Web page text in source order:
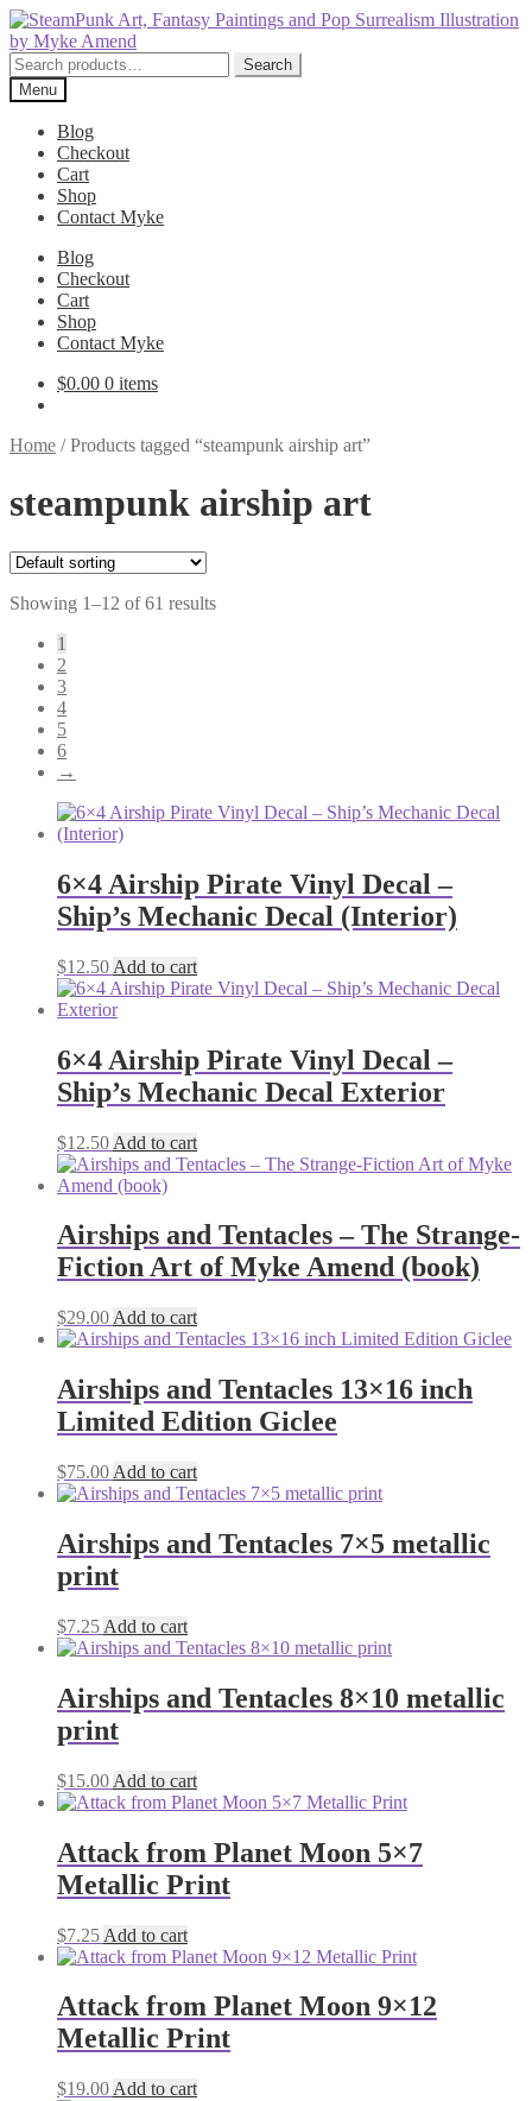
Skip
to
navigation
Skip
to
content
Search
for:
Search
Menu
Blog
Checkout
Cart
Shop
Contact Myke
Blog
Checkout
Cart
Shop
Contact Myke
$0.00 0 items
Home /Products tagged “steampunk airship art”
steampunk airship art
Showing 1–12 of 61 results
1
2
3
4
5
6
→
6×4 Airship Pirate Vinyl Decal –
Ship’s Mechanic Decal (Interior)
$12.50 Add to cart
6×4 Airship Pirate Vinyl Decal –
Ship’s Mechanic Decal Exterior
$12.50 Add to cart
Airships and Tentacles – The Strange-
Fiction Art of Myke Amend (book)
$29.00 Add to cart
Airships and Tentacles 13×16 inch
Limited Edition Giclee
$75.00 Add to cart
Airships and Tentacles 7×5 metallic
print
$7.25 Add to cart
Airships and Tentacles 8×10 metallic
print
$15.00 Add to cart
Attack from Planet Moon 5×7
Metallic Print
$7.25 Add to cart
Attack from Planet Moon 9×12
Metallic Print
$19.00 Add to cart